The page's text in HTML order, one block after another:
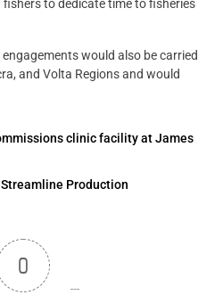
to dedicate time to fisheries
would also be carried
and Volta Regions and would
clinic facility at James
Production
0